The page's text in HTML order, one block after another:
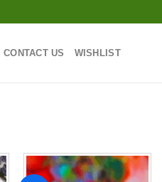
CONTACT US WISHLIST